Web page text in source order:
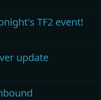
TF2 event!
update